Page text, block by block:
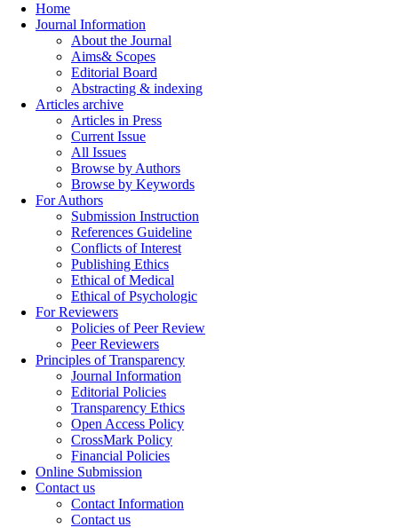
Home
Journal Information
About the Journal
Aims& Scopes
Editorial Board
Abstracting & indexing
Articles archive
Articles in Press
Current Issue
All Issues
Browse by Authors
Browse by Keywords
For Authors
Submission Instruction
References Guideline
Conflicts of Interest
Publishing Ethics
Ethical of Medical
Ethical of Psychologic
For Reviewers
Policies of Peer Review
Peer Reviewers
Principles of Transparency
Journal Information
Editorial Policies
Transparency Ethics
Open Access Policy
CrossMark Policy
Financial Policies
Online Submission
Contact us
Contact Information
Contact us